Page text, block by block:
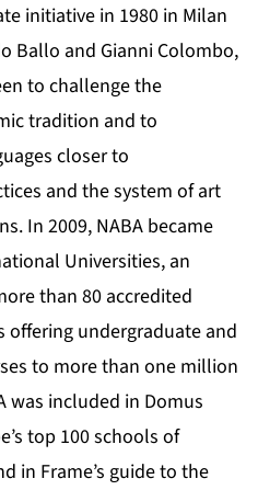
initiative in 1980 in Milan
Ballo and Gianni Colombo,
to challenge the
tradition and to
closer to
and the system of art
In 2009, NABA became
Universities, an
than 80 accredited
undergraduate and
to more than one million
was included in Domus
top 100 schools of
in Frame’s guide to the